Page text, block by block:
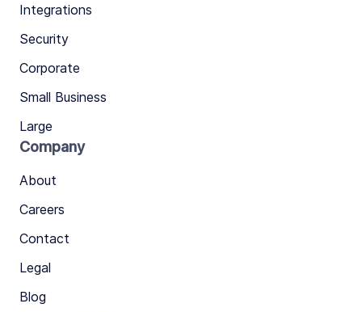
Integrations
Security
Corporate
Small Business
Large
Company
About
Careers
Contact
Legal
Blog